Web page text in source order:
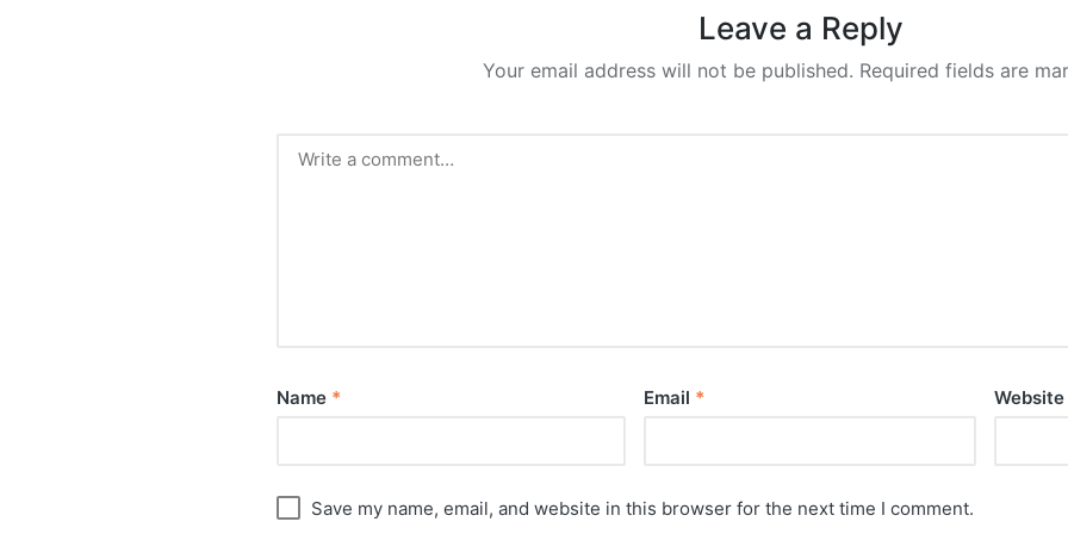
Leave a Reply
Your email address will not be published. Required fields are
Name * Email * Website
Save my name, email, and website in this browser for the next time I comment.